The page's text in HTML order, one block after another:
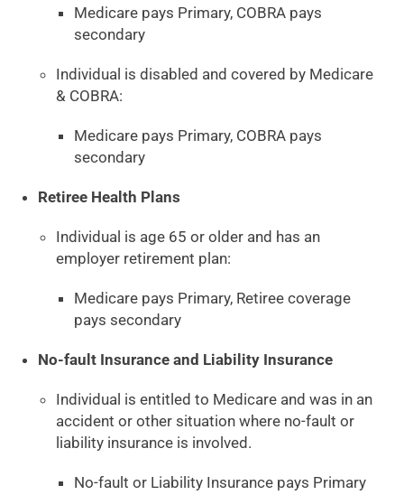
Medicare pays Primary, COBRA pays
secondary
Individual is disabled and covered by Medicare
& COBRA:
Medicare pays Primary, COBRA pays
secondary
Retiree Health Plans
Individual is age 65 or older and has an
employer retirement plan:
Medicare pays Primary, Retiree coverage
pays secondary
No-fault Insurance and Liability Insurance
Individual is entitled to Medicare and was in an
accident or other situation where no-fault or
liability insurance is involved.
No-fault or Liability Insurance pays Primary